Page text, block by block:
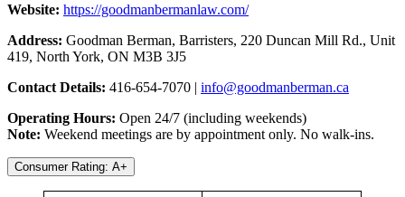
Website: https://goodmanbermanlaw.com/
Address: Goodman Berman, Barristers, 220 Duncan Mill Rd., Unit
419, North York, ON M3B 3J5
Contact Details: 416-654-7070 | info@goodmanberman.ca
Operating Hours: Open 24/7 (including weekends)
Note: Weekend meetings are by appointment only. No walk-ins.
Consumer Rating: A+